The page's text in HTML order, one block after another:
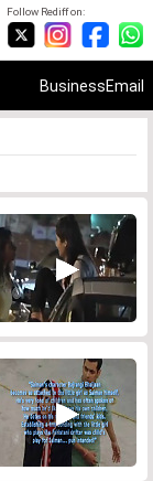
Follow Rediff on:
BusinessEmail